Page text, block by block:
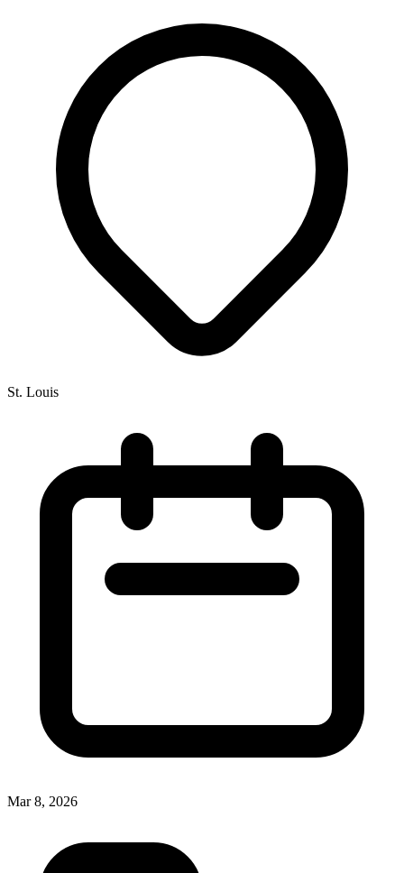
St. Louis
Mar 8, 2026